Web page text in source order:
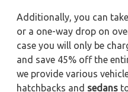
Additionally, you can
or a one-way drop on
case you will only be
and save 45% off the
we provide various
hatchbacks and sedans